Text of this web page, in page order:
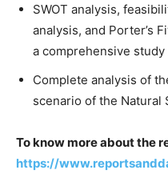
SWOT analysis,
analysis, and Porter’s
a comprehensive
Complete analysis of
scenario of the Natural
To know more about the
https://